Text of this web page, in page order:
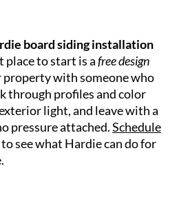
board siding installation
place to start is afree design
property with someone who
through profiles and color
light, and leave with a
pressure attached.Schedule
to see what Hardie can do for